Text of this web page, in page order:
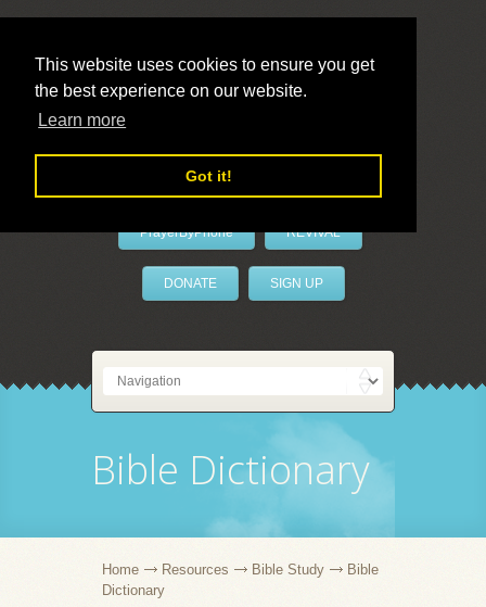
This website uses cookies to ensure you get
the best experience on our website.
Learn more
Got it!
LivePrayer
PrayerByPhone REVIVAL
DONATE SIGN UP
Bible Dictionary
Home Resources Bible Study
Bible
Dictionary